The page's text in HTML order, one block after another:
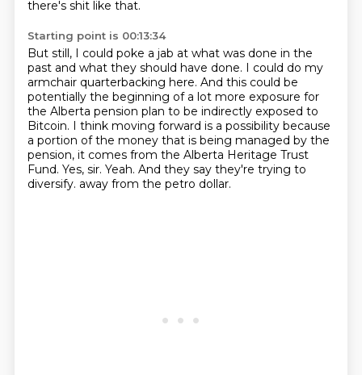
there's shit like that.
Starting point is 00:13:34
But still, I could poke a jab at what was done in the
past and what they should have done. I could do my
armchair quarterbacking here. And this could be
potentially the beginning of a lot more exposure for
the Alberta pension plan to be indirectly exposed to
Bitcoin. I think moving forward is a possibility because
a portion of the money that is being managed by the
pension, it comes from the Alberta Heritage Trust
Fund. Yes, sir. Yeah. And they say they're trying to
diversify. away from the petro dollar.